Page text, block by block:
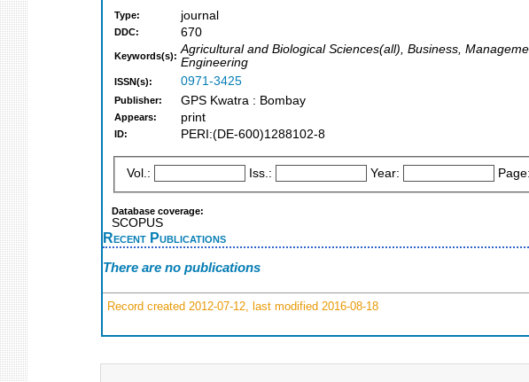
Type: journal
DDC: 670
Keywords(s): Agricultural and Biological Sciences(all), Business,
Engineering
ISSN(s): 0971-3425
Publisher: GPS Kwatra : Bombay
Appears: print
ID: PERI:(DE-600)1288102-8
Vol.: Iss.: Year: Page:
Database coverage:
SCOPUS
Recent Publications
There are no publications
Record created 2012-07-12, last modified 2016-08-18